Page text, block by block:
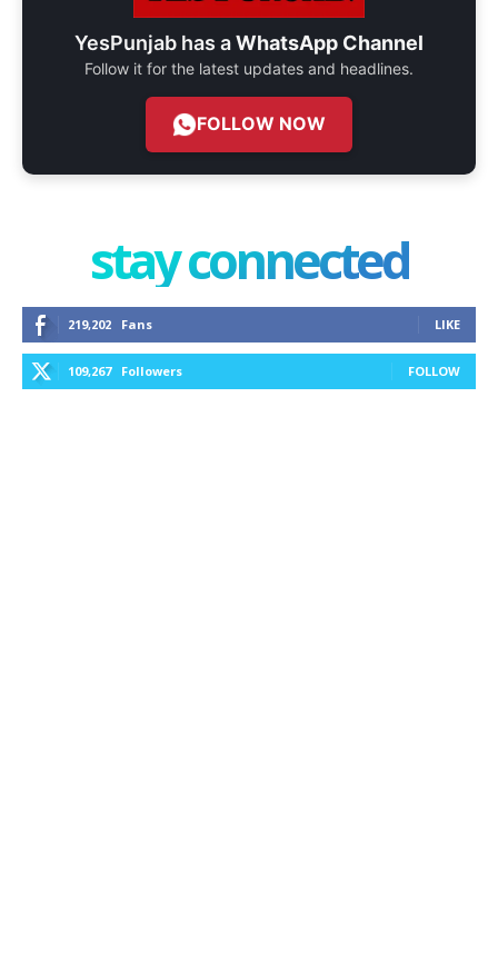
YesPunjab has aWhatsApp Channel
Follow it for the latest updates and headlines.
FOLLOW NOW
stay connected
219,202 Fans LIKE
109,267 Followers FOLLOW